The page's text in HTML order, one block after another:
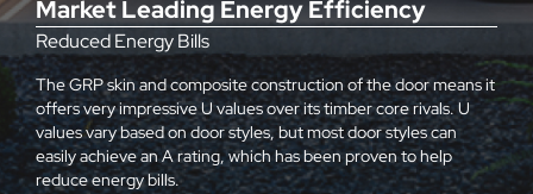
Market Leading Energy Efficiency
Reduced Energy Bills
The GRP skin and composite construction of the door means it
offers very impressive U values over its timber core rivals. U
values vary based on door styles, but most door styles can
easily achieve an A rating, which has been proven to help
reduce energy bills.